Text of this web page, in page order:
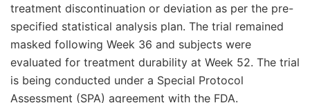
treatment discontinuation or deviation as per the pre-
specified statistical analysis plan. The trial remained
masked following Week 36 and subjects were
evaluated for treatment durability at Week 52. The trial
is being conducted under a Special Protocol
Assessment (SPA) agreement with the FDA.